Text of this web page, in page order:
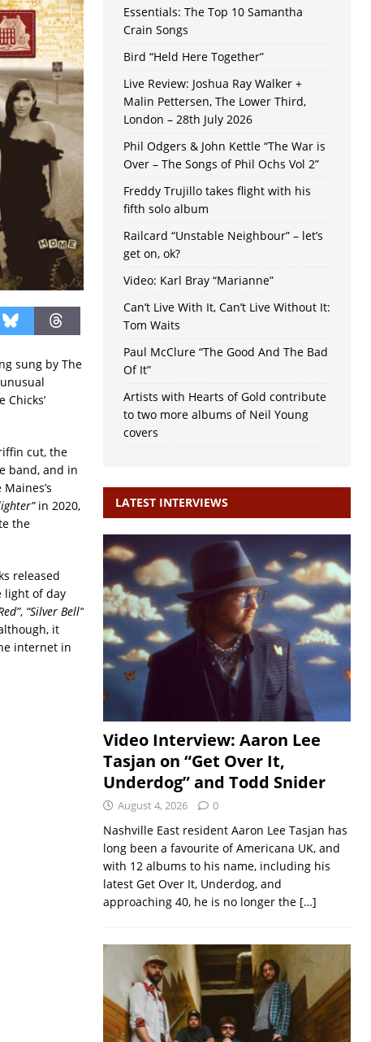
sung by The
cut, the
band, and in
in 2020,
the
released
light of day
, “Silver Bell”
it
internet in
Essentials: The Top 10 Samantha
Crain Songs
Bird “Held Here Together”
Live Review: Joshua Ray Walker +
Malin Pettersen, The Lower Third,
London – 28th July 2026
Phil Odgers & John Kettle “The War is
Over – The Songs of Phil Ochs Vol 2”
Freddy Trujillo takes flight with his
fifth solo album
Railcard “Unstable Neighbour” – let’s
get on, ok?
Video: Karl Bray “Marianne”
Can’t Live With It, Can’t Live Without It:
Tom Waits
Paul McClure “The Good And The Bad
Of It”
Artists with Hearts of Gold contribute
to two more albums of Neil Young
covers
LATEST INTERVIEWS
Video Interview: Aaron Lee
Tasjan on “Get Over It,
Underdog” and Todd Snider
August 4, 2026 0
Nashville East resident Aaron Lee Tasjan has
long been a favourite of Americana UK, and
with 12 albums to his name, including his
latest Get Over It, Underdog, and
approaching 40, he is no longer the […]